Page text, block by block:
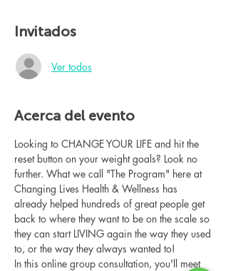
Invitados
Ver todos
Acerca del evento
Looking to CHANGE YOUR LIFE and hit the
reset button on your weight goals? Look no
further. What we call "The Program" here at
Changing Lives Health & Wellness has
already helped hundreds of great people get
back to where they want to be on the scale so
they can start LIVING again the way they used
to, or the way they always wanted to!
In this online group consultation, you'll meet